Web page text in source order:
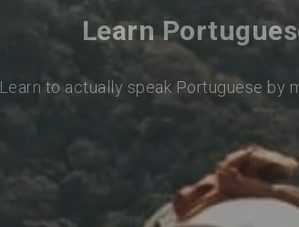
Learn
Learn to actually speak Portuguese by